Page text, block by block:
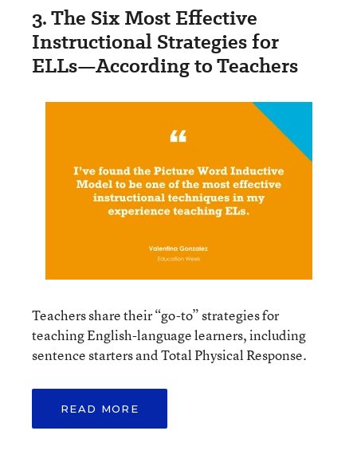
3. The Six Most Effective
Instructional Strategies for
ELLs—According to Teachers
Teachers share their “go-to” strategies for
teaching English-language learners, including
sentence starters and Total Physical Response.
READ MORE